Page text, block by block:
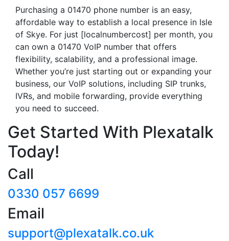
Purchasing a 01470 phone number is an easy,
affordable way to establish a local presence in Isle
of Skye. For just [localnumbercost] per month, you
can own a 01470 VoIP number that offers
flexibility, scalability, and a professional image.
Whether you’re just starting out or expanding your
business, our VoIP solutions, including SIP trunks,
IVRs, and mobile forwarding, provide everything
you need to succeed.
Get Started With Plexatalk
Today!
Call
0330 057 6699
Email
support@plexatalk.co.uk